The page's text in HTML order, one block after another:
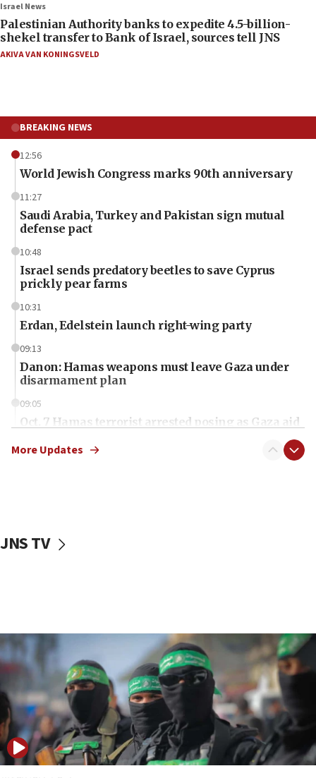
Israel News
Palestinian Authority banks to expedite 4.5-billion-
shekel transfer to Bank of Israel, sources tell JNS
AKIVA VAN KONINGSVELD
BREAKING NEWS
12:56
World Jewish Congress marks 90th anniversary
11:27
Saudi Arabia, Turkey and Pakistan sign mutual
defense pact
10:48
Israel sends predatory beetles to save Cyprus
prickly pear farms
10:31
Erdan, Edelstein launch right-wing party
09:13
Danon: Hamas weapons must leave Gaza under
disarmament plan
09:05
Oct. 7 Hamas terrorist arrested posing as Gaza aid
vessels under Iran blockade
06:55
Palestinians attack Israeli civilians who
accidentally entered Jenin in Samaria
06:50
Uganda approves troop deployment to Gaza
06:25
Israel’s FM meets Colombia’s president-elect
More Updates
JNS TV